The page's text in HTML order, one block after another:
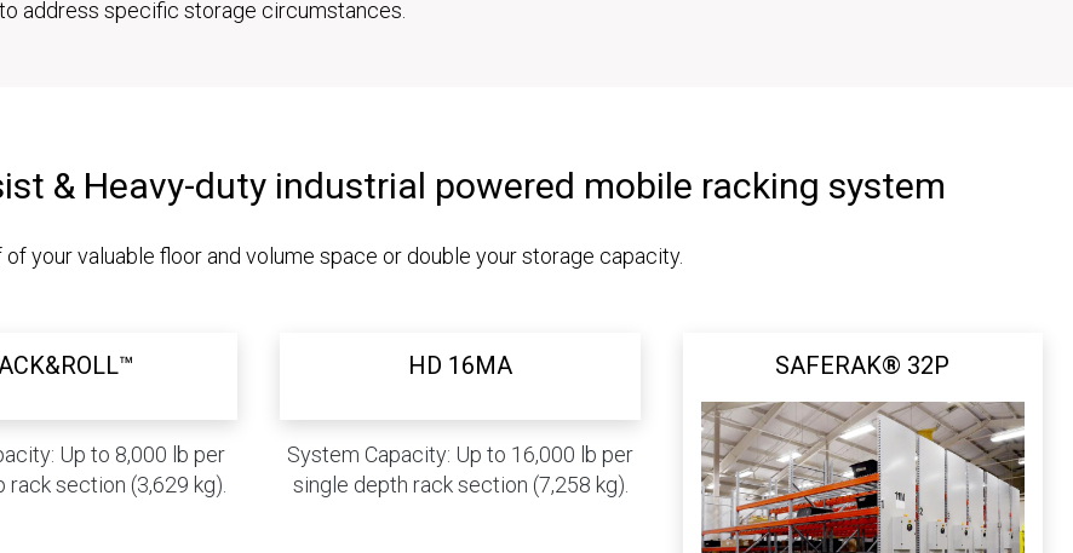
address specific storage circumstances.
& Heavy-duty industrial powered mobile racking system
of your valuable floor and volume space or double your storage capacity.
Up to 8,000 lb per
rack section (3,629 kg).
HD 16MA
System Capacity: Up to 16,000 lb per
single depth rack section (7,258 kg).
SAFERAK® 32P